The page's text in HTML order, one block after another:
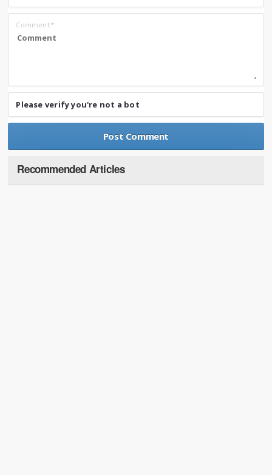
Comment*
Please verify you're not a bot
Recommended Articles